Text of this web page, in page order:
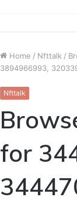
Home / Nfttalk /
3894966993,
Nfttalk
for